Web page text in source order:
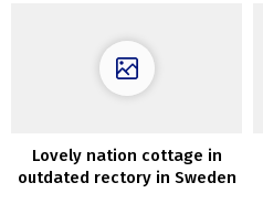
Lovely nation cottage in
outdated rectory in Sweden